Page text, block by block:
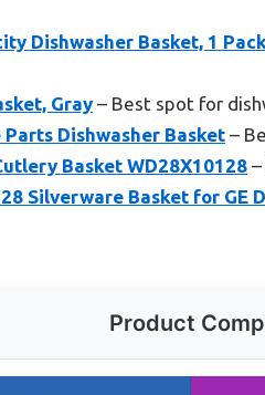
Dishwasher Basket, 1
Gray – Best spot for
Parts Dishwasher Basket –
Basket WD28X10128
Silverware Basket for GE
Product